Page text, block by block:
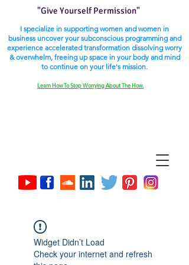
"Give Yourself Permission"
I specialize in supporting women and women in
business uncover your subconscious programming and
experience accelerated transformation dissolving worry
& overwhelm, freeing up space in your body and mind
to continue on your life's mission.
Learn How To Stop Worrying About The How.
Widget Didn’t Load
Check your internet and refresh